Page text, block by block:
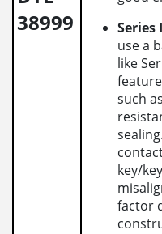
38999
Series
use a
like
such
key/
factor